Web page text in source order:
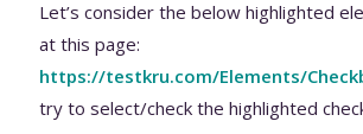
Let’s consider the below highlighted
at this page:
https://testkru.com/Elements/
try to select/check the highlighted